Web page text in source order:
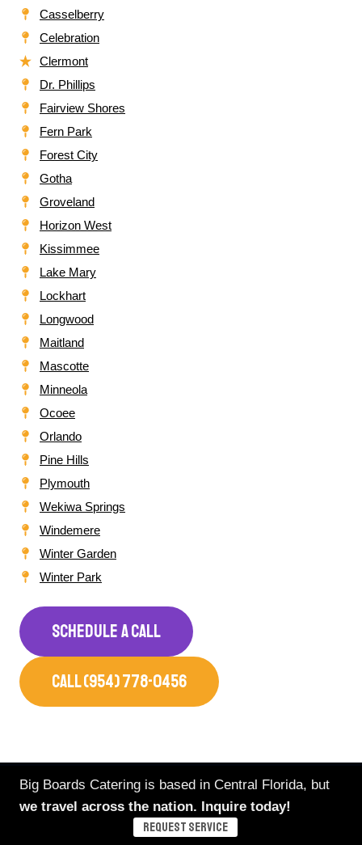
Casselberry
Celebration
Clermont
Dr. Phillips
Fairview Shores
Fern Park
Forest City
Gotha
Groveland
Horizon West
Kissimmee
Lake Mary
Lockhart
Longwood
Maitland
Mascotte
Minneola
Ocoee
Orlando
Pine Hills
Plymouth
Wekiwa Springs
Windemere
Winter Garden
Winter Park
SCHEDULE A CALL
CALL (954) 778-0456
Our Catering Is Trusted By
Big Boards Catering is based in Central Florida, but
we travel across the nation. Inquire today!
REQUEST SERVICE